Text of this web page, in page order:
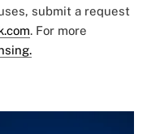
submit a request
. For more